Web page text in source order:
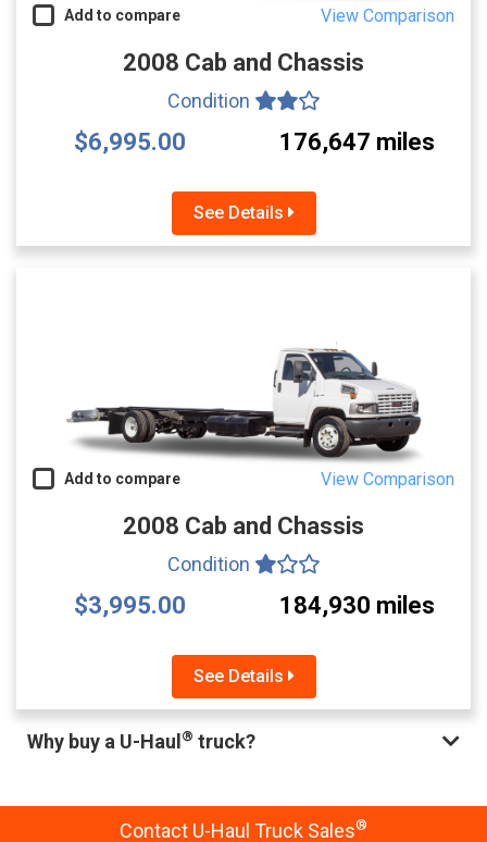
Add to compare View Comparison
2008 Cab and Chassis
Condition
$6,995.00 176,647 miles
See Details
Add to compare View Comparison
2008 Cab and Chassis
Condition
$3,995.00 184,930 miles
See Details
Why buy a U-Haul ® truck?
Contact U-Haul Truck Sales®